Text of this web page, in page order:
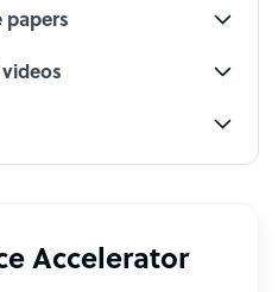
papers
Accelerator